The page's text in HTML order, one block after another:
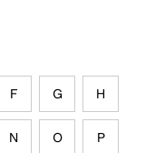
F G H
N O P